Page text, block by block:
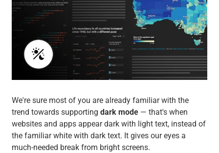
We're sure most of you are already familiar with the
trend towards supporting dark mode— that's when
websites and apps appear dark with light text, instead of
the familiar white with dark text. It gives our eyes a
much-needed break from bright screens.